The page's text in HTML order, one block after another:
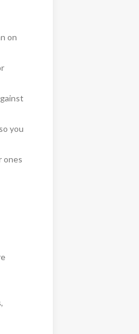
on
you
ones